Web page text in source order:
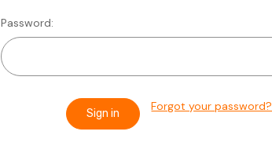
Password:
Forgot your password?